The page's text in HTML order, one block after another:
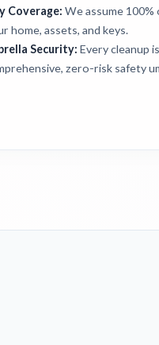
Coverage: We assume 100%
home, assets, and keys.
Security: Every cleanup
zero-risk safety